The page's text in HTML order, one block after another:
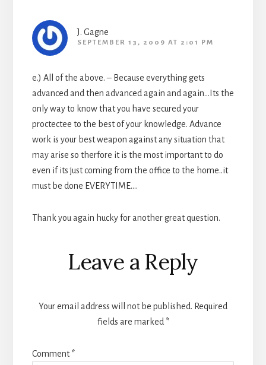
J. Gagne
SEPTEMBER 13, 2009 AT 2:01 PM
e.) All of the above. – Because everything gets
advanced and then advanced again and again…Its the
only way to know that you have secured your
proctectee to the best of your knowledge. Advance
work is your best weapon against any situation that
may arise so therfore it is the most important to do
even if its just coming from the office to the home..it
must be done EVERYTIME….
Thank you again hucky for another great question.
Leave a Reply
Your email address will not be published. Required
fields are marked *
Comment*